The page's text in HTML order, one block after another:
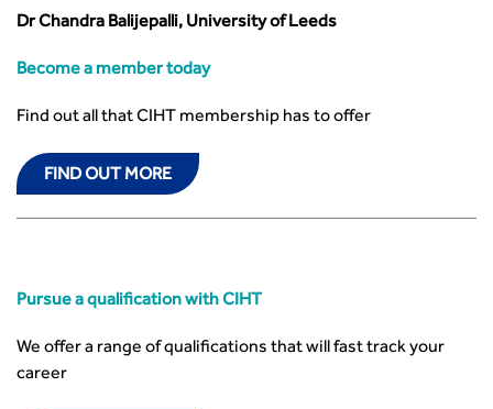
Dr Chandra Balijepalli, University of Leeds
Become a member today
Find out all that CIHT membership has to offer
FIND OUT MORE
Pursue a qualification with CIHT
We offer a range of qualifications that will fast track your
career